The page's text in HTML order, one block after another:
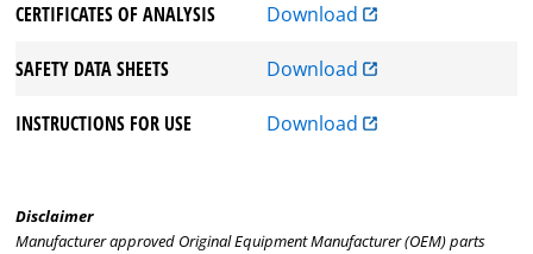
CERTIFICATES OF ANALYSIS Download
SAFETY DATA SHEETS Download
INSTRUCTIONS FOR USE Download
Disclaimer
Manufacturer approved Original Equipment Manufacturer (OEM) parts